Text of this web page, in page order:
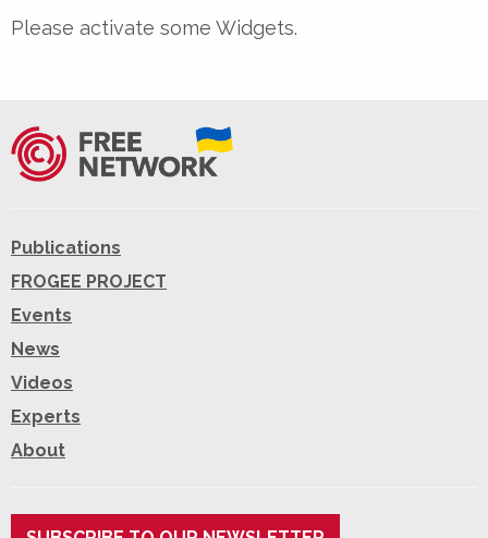
Please activate some Widgets.
Publications
FROGEE PROJECT
Events
News
Videos
Experts
About